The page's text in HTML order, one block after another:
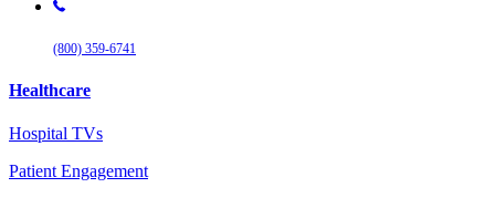
(800) 359-6741
Healthcare
Hospital TVs
Patient Engagement